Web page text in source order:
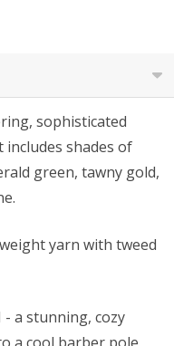
sophisticated
shades of
green, tawny gold,
yarn with tweed
- a stunning, cozy